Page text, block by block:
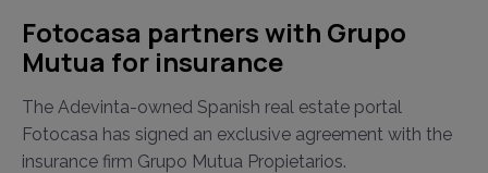
Fotocasa partners with Grupo
Mutua for insurance
The Adevinta-owned Spanish real estate portal
Fotocasa has signed an exclusive agreement with the
insurance firm Grupo Mutua Propietarios.